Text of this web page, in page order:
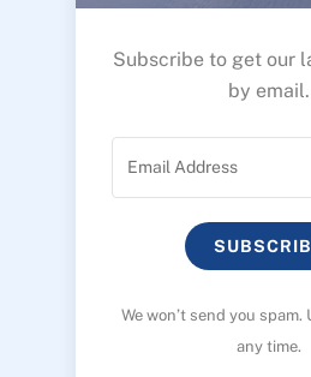
Subscribe to get our
by email.
We won’t send you
any time.